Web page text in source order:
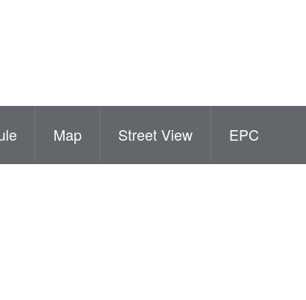
Map Street View EPC